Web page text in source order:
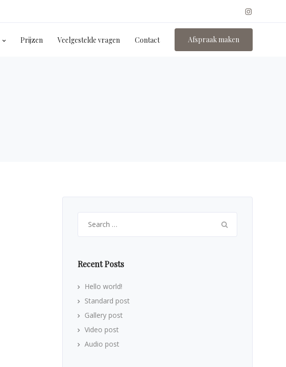
Prijzen Veelgestelde vragen Contact Afspraak maken
for:
Recent Posts
Hello world!
Standard post
Gallery post
Video post
Audio post